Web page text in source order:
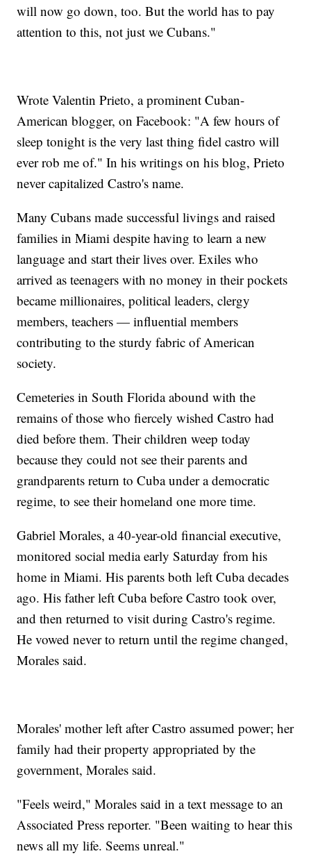
will now go down, too. But the world has to pay
attention to this, not just we Cubans."
Wrote Valentin Prieto, a prominent Cuban-
American blogger, on Facebook: "A few hours of
sleep tonight is the very last thing fidel castro will
ever rob me of." In his writings on his blog, Prieto
never capitalized Castro's name.
Many Cubans made successful livings and raised
families in Miami despite having to learn a new
language and start their lives over. Exiles who
arrived as teenagers with no money in their pockets
became millionaires, political leaders, clergy
members, teachers — influential members
contributing to the sturdy fabric of American
society.
Cemeteries in South Florida abound with the
remains of those who fiercely wished Castro had
died before them. Their children weep today
because they could not see their parents and
grandparents return to Cuba under a democratic
regime, to see their homeland one more time.
Gabriel Morales, a 40-year-old financial executive,
monitored social media early Saturday from his
home in Miami. His parents both left Cuba decades
ago. His father left Cuba before Castro took over,
and then returned to visit during Castro's regime.
He vowed never to return until the regime changed,
Morales said.
Morales' mother left after Castro assumed power; her
family had their property appropriated by the
government, Morales said.
"Feels weird," Morales said in a text message to an
Associated Press reporter. "Been waiting to hear this
news all my life. Seems unreal."